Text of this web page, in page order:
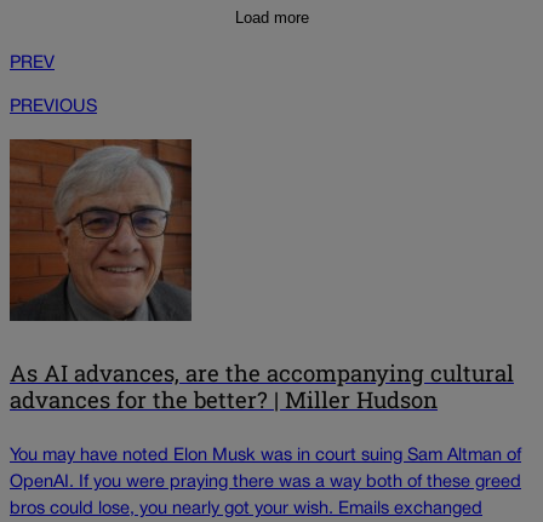
Load more
PREV
PREVIOUS
As AI advances, are the accompanying cultural
advances for the better? | Miller Hudson
You may have noted Elon Musk was in court suing Sam Altman of
OpenAI. If you were praying there was a way both of these greed
bros could lose, you nearly got your wish. Emails exchanged